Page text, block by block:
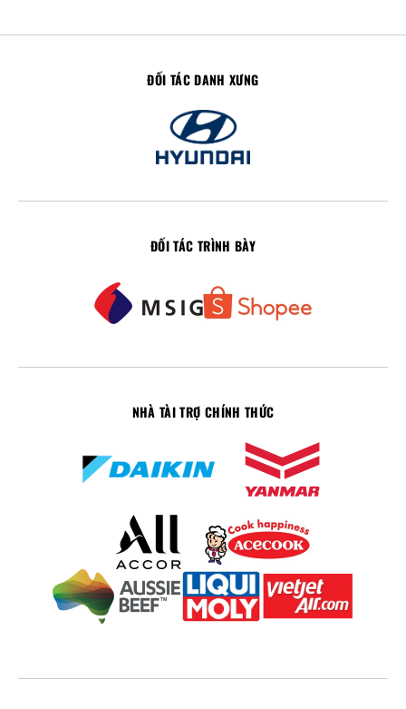
ĐỐI TÁC DANH XƯNG
ĐỐI TÁC TRÌNH BÀY
NHÀ TÀI TRỢ CHÍNH THỨC